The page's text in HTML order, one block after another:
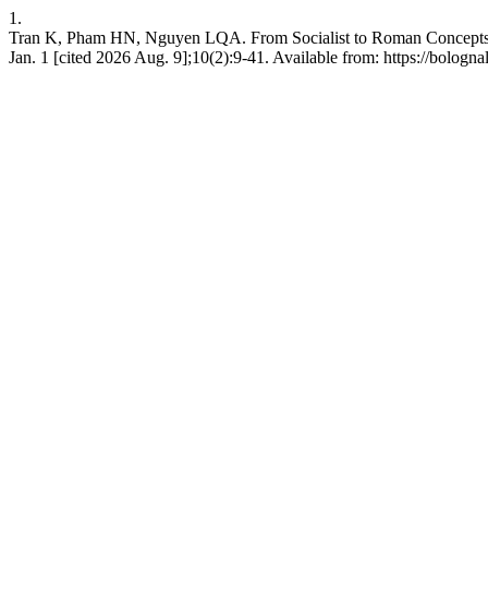
1.
Tran K, Pham HN, Nguyen LQA. From Socialist to Roman
Jan. 1 [cited 2026 Aug. 9];10(2):9-41. Available from: https://